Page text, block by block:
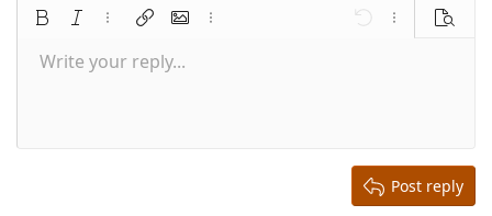
Bold Italic More options…
Insert linkInsert image
More options… Undo More Preview
Font size 9
Text colorFont family
Arial
Alignment
SmiliesQuoteMediaInsert tableInsert horizontal line
RedoToggle BB code
Remove formatting
Drafts
Write your reply...
Post reply